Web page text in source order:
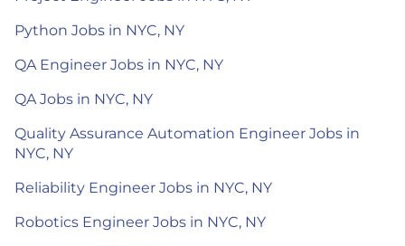
Python Jobs in NYC, NY
QA Engineer Jobs in NYC, NY
QA Jobs in NYC, NY
Quality Assurance Automation Engineer Jobs in
NYC, NY
Reliability Engineer Jobs in NYC, NY
Robotics Engineer Jobs in NYC, NY